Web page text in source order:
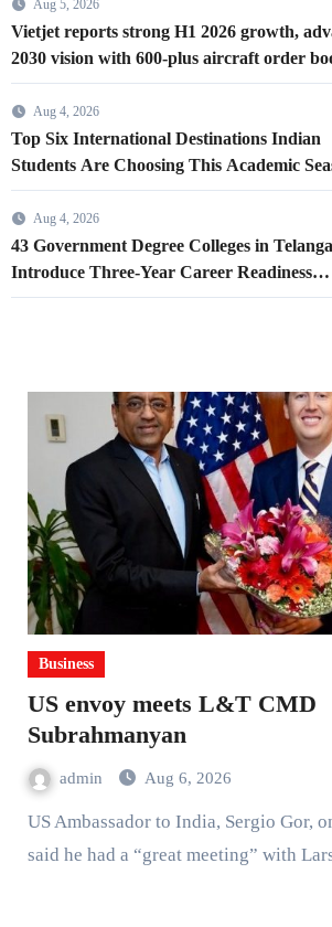
Aug 5, 2026
Vietjet reports strong H1 2026 growth,
2030 vision with 600-plus aircraft order
Aug 4, 2026
Top Six International Destinations Indian
Students Are Choosing This Academic
and How Airlines are Making the Move
EasierAug 4, 2026
43 Government Degree Colleges in
Introduce Three-Year Career Readiness
Programme for Female Students
Business
US envoy meets L&T CMD
Subrahmanyan
admin Aug 6, 2026
US Ambassador to India, Sergio Gor, on Wednesday
said he had a “great meeting” with